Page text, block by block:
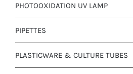
PHOTOOXIDATION UV LAMP
PIPETTES
PLASTICWARE & CULTURE TUBES